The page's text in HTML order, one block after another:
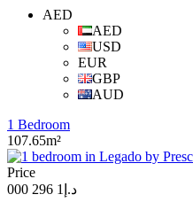
AED
AED
USD
EUR
GBP
AUD
1 Bedroom
107.65m²
Price
د.إ1 296 000